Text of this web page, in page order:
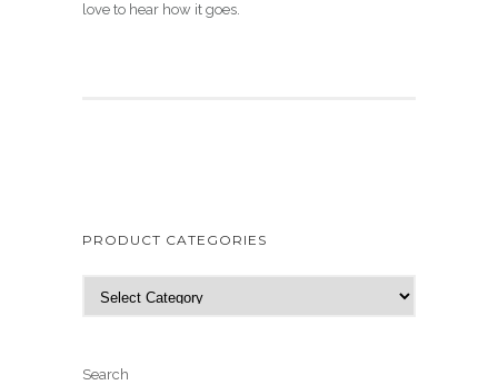
love to hear how it goes.
PRODUCT CATEGORIES
Search